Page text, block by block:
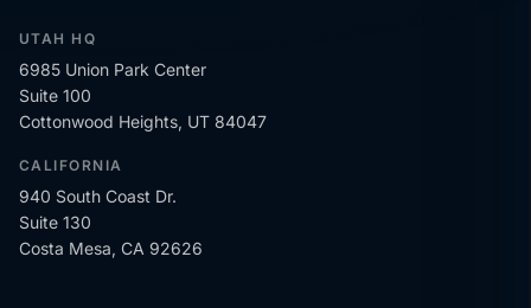
UTAH HQ
6985 Union Park Center
Suite 100
Cottonwood Heights, UT 84047
CALIFORNIA
940 South Coast Dr.
Suite 130
Costa Mesa, CA 92626